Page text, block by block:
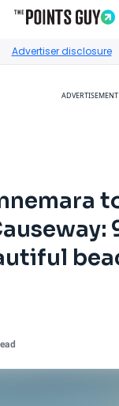
Advertiser disclosure
ADVERTISEMENT